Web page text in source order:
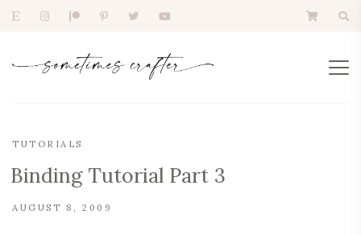
TUTORIALS
Binding Tutorial Part 3
AUGUST 8, 2009